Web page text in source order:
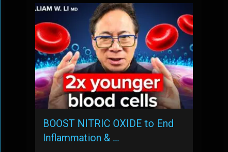
BOOST NITRIC OXIDE to End
Inflammation & …